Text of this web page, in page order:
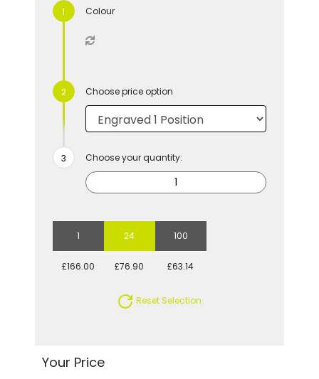
Colour
Choose price option
Choose your quantity:
1 24 100
£166.00 £76.90 £63.14
Reset Selection
Your Price